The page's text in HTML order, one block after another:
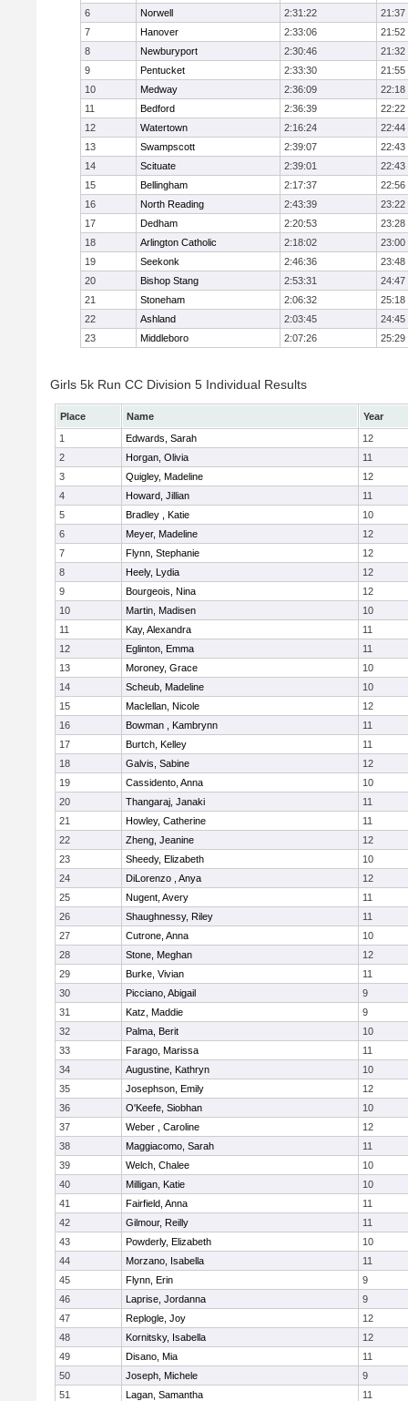
6 Norwell 2:31:22
21:37
7
Hanover 2:33:06
21:52
8
Newburyport 2:30:46
21:32
9
Pentucket 2:33:30
21:55
10
Medway 2:36:09
22:18
11
Bedford 2:36:39
22:22
12
Watertown 2:16:24
22:44
13
Swampscott 2:39:07
22:43
14
Scituate 2:39:01
22:43
15
Bellingham 2:17:37
22:56
16
North Reading 2:43:39
23:22
17
Dedham 2:20:53
23:28
18
Arlington Catholic 2:18:02
23:00
19
Seekonk 2:46:36
23:48
20
Bishop Stang 2:53:31
24:47
21
Stoneham 2:06:32
25:18
22
Ashland 2:03:45
24:45
23
Middleboro 2:07:26 25:29
Girls 5k Run CC Division 5 Individual Results
Place Name
Year
1
Edwards, Sarah
12
2
Horgan, Olivia
11
3
Quigley, Madeline
12
4
Howard, Jillian
11
5
Bradley , Katie
10
6
Meyer, Madeline
12
7
Flynn, Stephanie
12
8
Heely, Lydia
12
9
Bourgeois, Nina
12
10
Martin, Madisen
10
11
Kay, Alexandra
11
12
Eglinton, Emma
11
13
Moroney, Grace
10
14
Scheub, Madeline
10
15
Maclellan, Nicole
12
16
Bowman , Kambrynn
11
17
Burtch, Kelley
11
18
Galvis, Sabine
12
19
Cassidento, Anna
10
20
Thangaraj, Janaki
11
21
Howley, Catherine
11
22
Zheng, Jeanine
12
23
Sheedy, Elizabeth
10
24
DiLorenzo , Anya
12
25
Nugent, Avery
11
26
Shaughnessy, Riley
11
27
Cutrone, Anna
10
28
Stone, Meghan
12
29
Burke, Vivian
11
30
Picciano, Abigail
9
31
Katz, Maddie
9
32
Palma, Berit
10
33
Farago, Marissa
11
34
Augustine, Kathryn
10
35
Josephson, Emily
12
36
O'Keefe, Siobhan
10
37
Weber , Caroline
12
38
Maggiacomo, Sarah
11
39
Welch, Chalee
10
40
Milligan, Katie
10
41
Fairfield, Anna
11
42
Gilmour, Reilly
11
43
Powderly, Elizabeth
10
44
Morzano, Isabella
11
45
Flynn, Erin
9
46
Laprise, Jordanna
9
47
Replogle, Joy
12
48
Kornitsky, Isabella
12
49
Disano, Mia
11
50
Joseph, Michele
9
51
Lagan, Samantha
11